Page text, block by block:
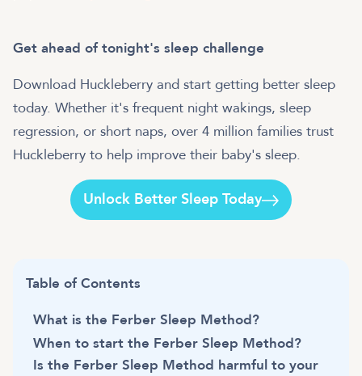
Get ahead of tonight's sleep challenge
Download Huckleberry and start getting better sleep
today. Whether it's frequent night wakings, sleep
regression, or short naps, over 4 million families trust
Huckleberry to help improve their baby's sleep.
Unlock Better Sleep Today
Table of Contents
What is the Ferber Sleep Method?
When to start the Ferber Sleep Method?
Is the Ferber Sleep Method harmful to your